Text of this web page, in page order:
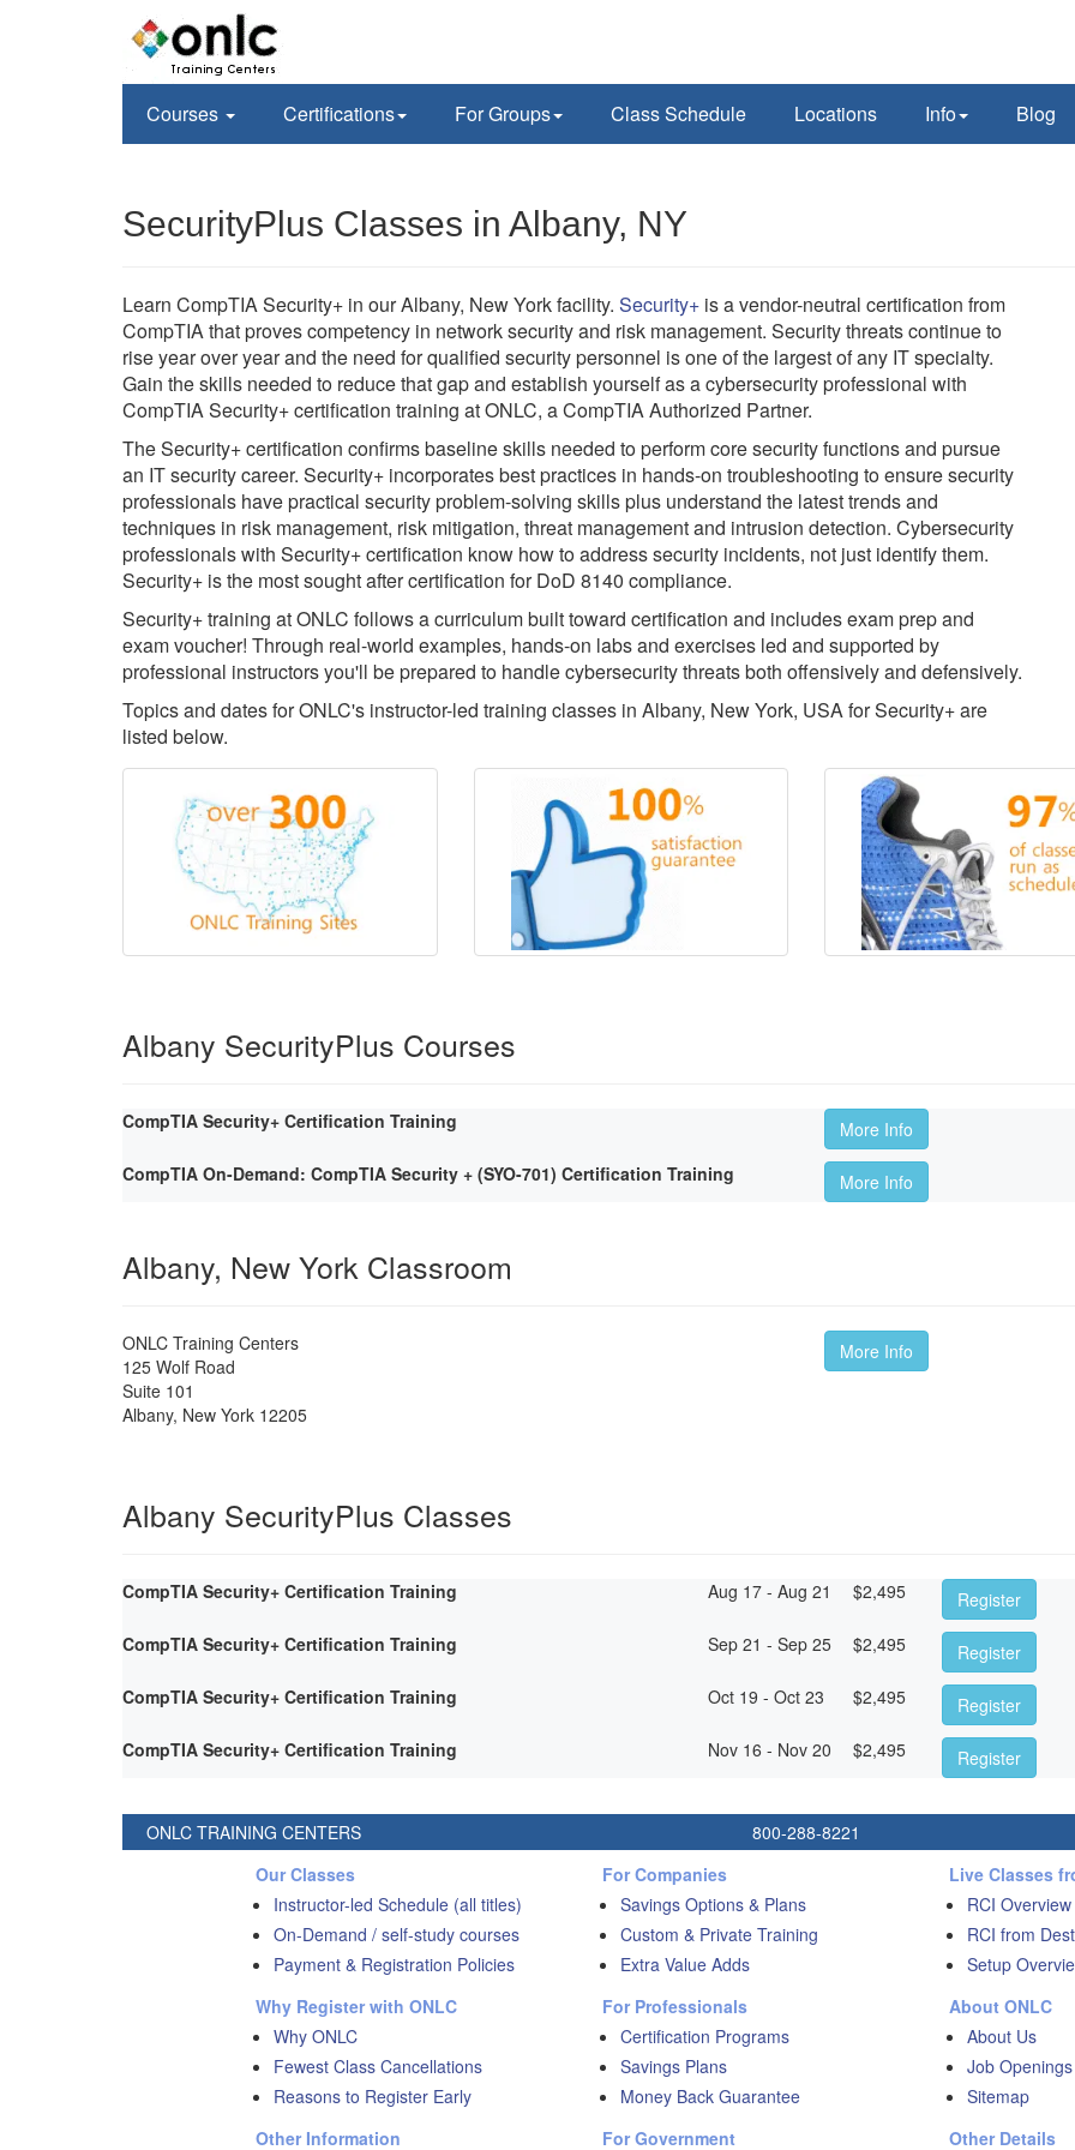
Courses Certifications For Groups Class Schedule Locations Info Blog
SecurityPlus Classes in Albany, NY
Learn CompTIA Security+ in our Albany, New York facility. Security+ is a vendor-neutral certification from
CompTIA that proves competency in network security and risk management. Security threats continue to
rise year over year and the need for qualified security personnel is one of the largest of any IT specialty.
Gain the skills needed to reduce that gap and establish yourself as a cybersecurity professional with
CompTIA Security+ certification training at ONLC, a CompTIA Authorized Partner.
The Security+ certification confirms baseline skills needed to perform core security functions and pursue
an IT security career. Security+ incorporates best practices in hands-on troubleshooting to ensure security
professionals have practical security problem-solving skills plus understand the latest trends and
techniques in risk management, risk mitigation, threat management and intrusion detection. Cybersecurity
professionals with Security+ certification know how to address security incidents, not just identify them.
Security+ is the most sought after certification for DoD 8140 compliance.
Security+ training at ONLC follows a curriculum built toward certification and includes exam prep and
exam voucher! Through real-world examples, hands-on labs and exercises led and supported by
professional instructors you'll be prepared to handle cybersecurity threats both offensively and defensively.
Topics and dates for ONLC's instructor-led training classes in Albany, New York, USA for Security+ are
listed below.
Albany SecurityPlus Courses
CompTIA Security+ Certification Training
More Info
CompTIA On-Demand: CompTIA Security + (SYO-701) Certification Training
More Info
Albany, New York Classroom
ONLC Training Centers
125 Wolf Road
Suite 101
Albany, New York 12205
More Info
Albany SecurityPlus Classes
CompTIA Security+ Certification Training Aug 17 - Aug 21 $2,495
Register
CompTIA Security+ Certification Training
Sep 21 - Sep 25 $2,495
Register
CompTIA Security+ Certification Training
Oct 19 - Oct 23 $2,495
Register
CompTIA Security+ Certification Training
Nov 16 - Nov 20 $2,495 Register
ONLC TRAINING CENTERS 800-288-8221
Our Classes
Instructor-led Schedule (all titles)
On-Demand / self-study courses
Payment & Registration Policies
Why Register with ONLC
Why ONLC
Fewest Class Cancellations
Reasons to Register Early
Other Information
For Companies
Savings Options & Plans
Custom & Private Training
Extra Value Adds
For Professionals
Certification Programs
Savings Plans
Money Back Guarantee
For Government
Live Classes
RCI Overview
RCI from
Setup
About ONLC
About Us
Job Openings
Sitemap
Other Details